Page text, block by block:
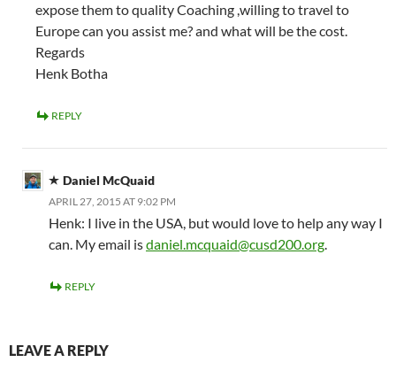
expose them to quality Coaching ,willing to travel to
Europe can you assist me? and what will be the cost.
Regards
Henk Botha
REPLY
Daniel McQuaid
APRIL 27, 2015 AT 9:02 PM
Henk: I live in the USA, but would love to help any way I
can. My email isdaniel.mcquaid@cusd200.org.
REPLY
LEAVE A REPLY